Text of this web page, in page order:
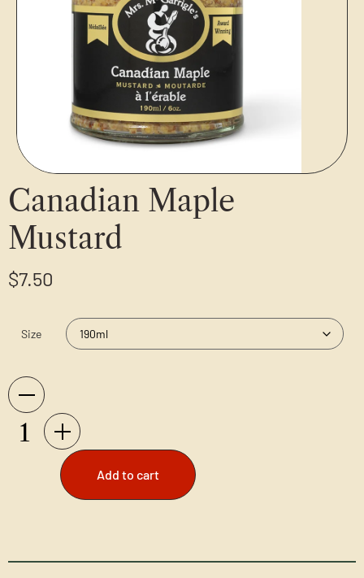
Canadian Maple
Mustard
$7.50
Size
Add to cart